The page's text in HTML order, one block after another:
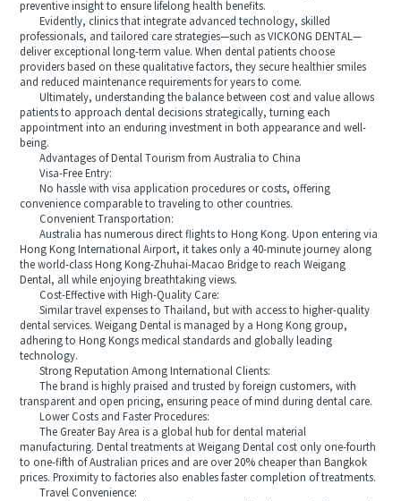
preventive insight to ensure lifelong health benefits.
Evidently, clinics that integrate advanced technology, skilled
professionals, and tailored care strategies—such as VICKONG DENTAL—
deliver exceptional long-term value. When dental patients choose
providers based on these qualitative factors, they secure healthier smiles
and reduced maintenance requirements for years to come.
Ultimately, understanding the balance between cost and value allows
patients to approach dental decisions strategically, turning each
appointment into an enduring investment in both appearance and well-
being.
Advantages of Dental Tourism from Australia to China
Visa-Free Entry:
No hassle with visa application procedures or costs, offering
convenience comparable to traveling to other countries.
Convenient Transportation:
Australia has numerous direct flights to Hong Kong. Upon entering via
Hong Kong International Airport, it takes only a 40-minute journey along
the world-class Hong Kong-Zhuhai-Macao Bridge to reach Weigang
Dental, all while enjoying breathtaking views.
Cost-Effective with High-Quality Care:
Similar travel expenses to Thailand, but with access to higher-quality
dental services. Weigang Dental is managed by a Hong Kong group,
adhering to Hong Kongs medical standards and globally leading
technology.
Strong Reputation Among International Clients:
The brand is highly praised and trusted by foreign customers, with
transparent and open pricing, ensuring peace of mind during dental care.
Lower Costs and Faster Procedures:
The Greater Bay Area is a global hub for dental material
manufacturing. Dental treatments at Weigang Dental cost only one-fourth
to one-fifth of Australian prices and are over 20% cheaper than Bangkok
prices. Proximity to factories also enables faster completion of treatments.
Travel Convenience: